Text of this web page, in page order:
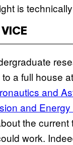
is
a full house
and
and
the current
work.